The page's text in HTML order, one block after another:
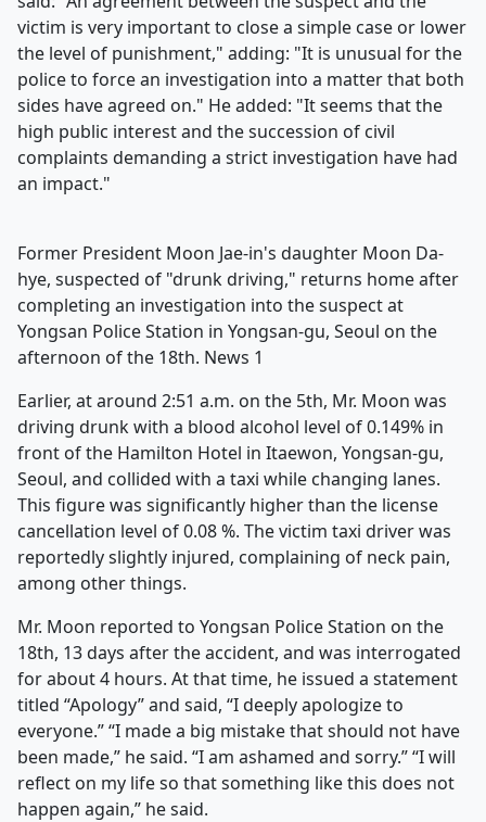
victim is very important to close a simple case or lower
the level of punishment," adding: "It is unusual for the
police to force an investigation into a matter that both
sides have agreed on." He added: "It seems that the
high public interest and the succession of civil
complaints demanding a strict investigation have had
an impact."
Former President Moon Jae-in's daughter Moon Da-
hye, suspected of "drunk driving," returns home after
completing an investigation into the suspect at
Yongsan Police Station in Yongsan-gu, Seoul on the
afternoon of the 18th. News 1
Earlier, at around 2:51 a.m. on the 5th, Mr. Moon was
driving drunk with a blood alcohol level of 0.149% in
front of the Hamilton Hotel in Itaewon, Yongsan-gu,
Seoul, and collided with a taxi while changing lanes.
This figure was significantly higher than the license
cancellation level of 0.08 %. The victim taxi driver was
reportedly slightly injured, complaining of neck pain,
among other things.
Mr. Moon reported to Yongsan Police Station on the
18th, 13 days after the accident, and was interrogated
for about 4 hours. At that time, he issued a statement
titled “Apology” and said, “I deeply apologize to
everyone.” “I made a big mistake that should not have
been made,” he said. “I am ashamed and sorry.” “I will
reflect on my life so that something like this does not
happen again,” he said.